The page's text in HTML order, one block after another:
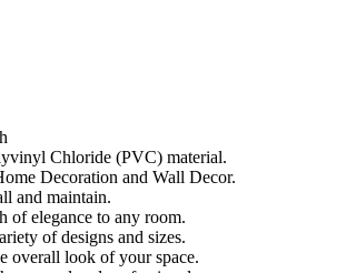
Chloride (PVC) material.
Decoration and Wall Decor.
and maintain.
of elegance to any room.
of designs and sizes.
overall look of your space.